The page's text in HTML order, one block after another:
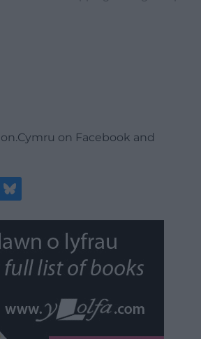
on Facebook and
bluesky